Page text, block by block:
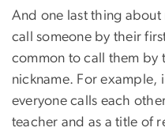
And one last thing about
call someone by their
common to call them by
nickname. For example,
everyone calls each
teacher and as a title of